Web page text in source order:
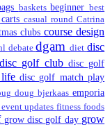
basketsbeginnerbest
carts casual round Catrina
clubs course design
debatedgamdietdisc
disc golf club disc golf
lifedisc golf match play
doug bjerkaasemporia
event updatesfitnessfoods
grow disc golf day grow